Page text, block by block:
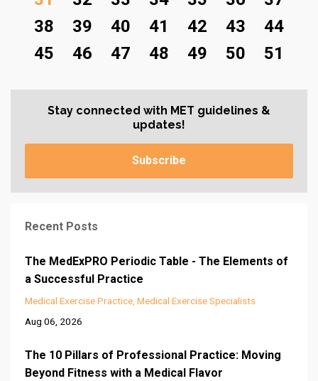
38
39 40 41 42 43
44
45
46 47 48 49 50 51
Stay connected with MET guidelines &
updates!
Subscribe
Recent Posts
The MedExPRO Periodic Table - The Elements of
a Successful Practice
Medical Exercise Practice Medical Exercise Specialists
Aug 06, 2026
The 10 Pillars of Professional Practice: Moving
Beyond Fitness with a Medical Flavor